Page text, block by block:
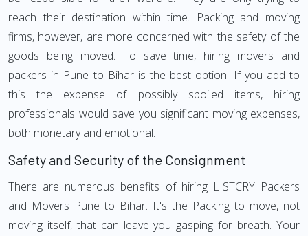
reach their destination within time. Packing and moving
firms, however, are more concerned with the safety of the
goods being moved. To save time, hiring movers and
packers in Pune to Bihar is the best option. If you add to
this the expense of possibly spoiled items, hiring
professionals would save you significant moving expenses,
both monetary and emotional.
Safety and Security of the Consignment
There are numerous benefits of hiring LISTCRY Packers
and Movers Pune to Bihar. It's the Packing to move, not
moving itself, that can leave you gasping for breath. Your